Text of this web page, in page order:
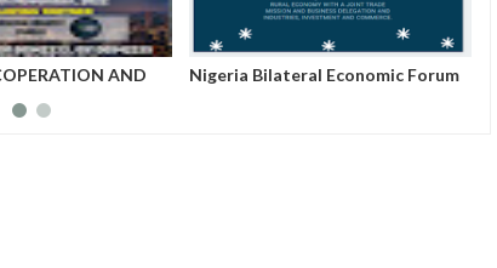
Economic Forum
An Interview With The Chairman